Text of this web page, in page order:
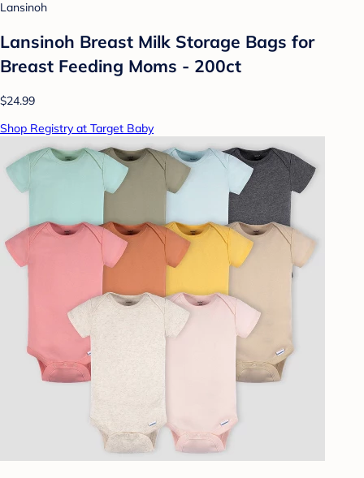
Lansinoh
Lansinoh Breast Milk Storage Bags for
Breast Feeding Moms - 200ct
$24.99
Shop Registry at Target Baby